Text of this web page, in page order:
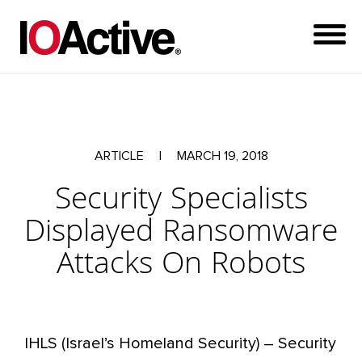
ARTICLE MARCH 19, 2018
Security Specialists
Displayed Ransomware
Attacks On Robots
IHLS (Israel’s Homeland Security) – Security